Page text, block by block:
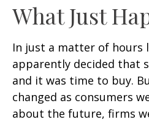
What Just
In just a matter of hours
apparently decided that
and it was time to buy.
changed as consumers
about the future, firms